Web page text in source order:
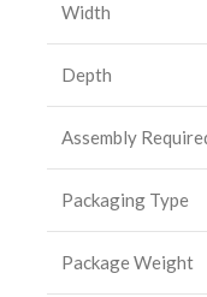
Width
Depth
Assembly
Packaging Type
Package Weight